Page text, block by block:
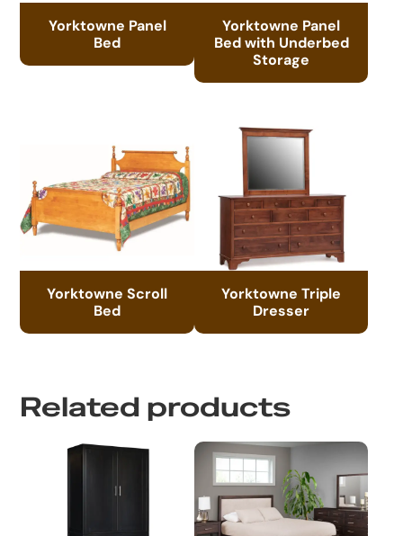
Yorktowne Panel
Bed
Yorktowne Panel
Bed with Underbed
Storage
Yorktowne Scroll
Bed
Yorktowne Triple
Dresser
Related products